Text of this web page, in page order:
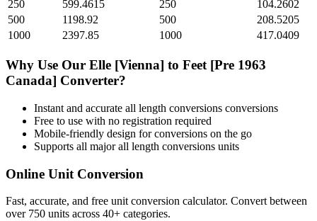
250
599.4615 250
104.2602
500
1198.92 500
208.5205
1000
2397.85 1000 417.0409
Why Use Our Elle [Vienna] to Feet [Pre 1963
Canada] Converter?
Instant and accurate all length conversions conversions
Free to use with no registration required
Mobile-friendly design for conversions on the go
Supports all majorall length conversions units
Online Unit Conversion
Fast, accurate, and free unit conversion calculator. Convert between
over 750 units across 40+ categories.